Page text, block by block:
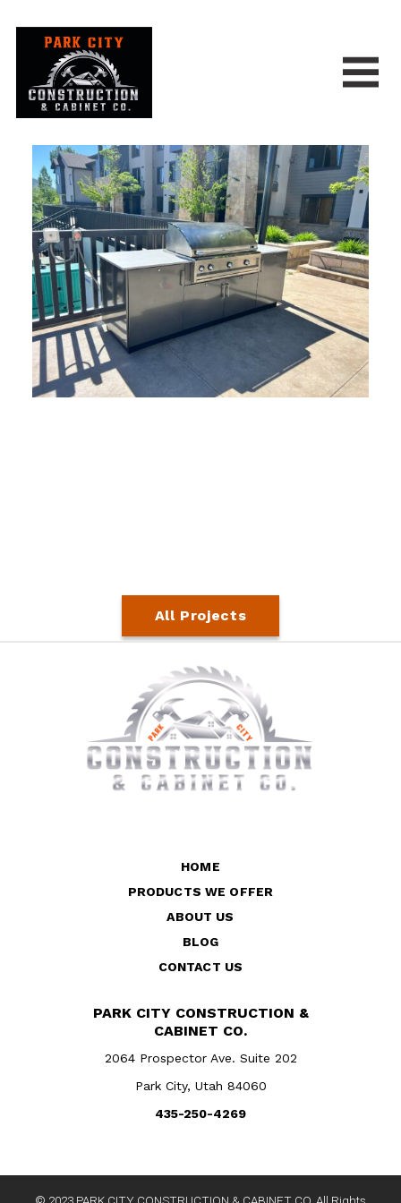
All Projects
HOME
PRODUCTS WE OFFER
ABOUT US
BLOG
CONTACT US
PARK CITY CONSTRUCTION &
CABINET CO.
2064 Prospector Ave. Suite 202
Park City, Utah 84060
435-250-4269